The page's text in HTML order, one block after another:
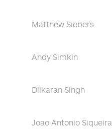
Matthew Siebers
Andy Simkin
Dilkaran Singh
Joao Antonio Siqueira